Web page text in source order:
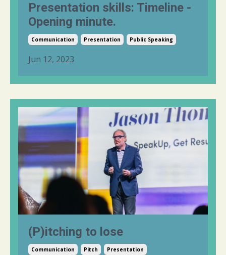
Presentation skills: Timeline -
Opening minute.
Communication Presentation Public Speaking
Jun 12, 2023
(P)itching to lose
Communication Pitch Presentation